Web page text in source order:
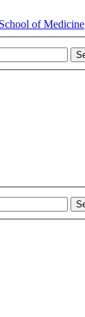
of Medicine